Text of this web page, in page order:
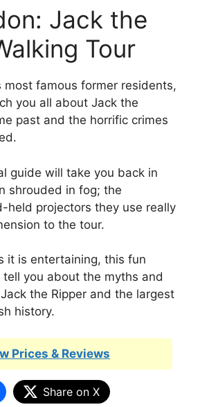
Jack the
Tour
most famous former residents,
you all about Jack the
past and the horrific crimes
guide will take you back in
shrouded in fog; the
held projectors they use really
to the tour.
it is entertaining, this fun
you about the myths and
the Ripper and the largest
history.
Prices & Reviews
Share on X